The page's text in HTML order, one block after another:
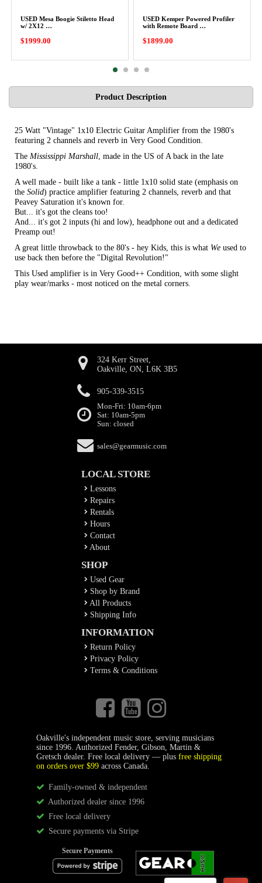
USED Mesa Boogie Stiletto Head
w/ 2X12 …
$1999.00
USED Kemper Powered Profiler
with Remote Board …
$1899.00
Product Description
25 Watt "Vintage" 1x10 Electric Guitar Amplifier from the 1980's
featuring 2 channels and reverb in Very Good Condition.
The Mississippi Marshall , made in the US of A back in the late
1980's.
A well made - built like a tank - little 1x10 solid state (emphasis on
the Solid) practice amplifier featuring 2 channels, reverb and that
Peavey Saturation it's known for.
But... it's got the cleans too!
And... it's got 2 inputs (hi and low), headphone out and a dedicated
Preamp out!
A great little throwback to the 80's - hey Kids, this is what We used to
use back then before the "Digital Revolution!"
This Used amplifier is in Very Good++ Condition, with some slight
play wear/marks - most noticed on the metal corners.
324 Kerr Street,
Oakville, ON, L6K 3B5
905-339-3515
Mon-Fri: 10am-6pm
Sat: 10am-5pm
Sun: closed
sales@gearmusic.com
LOCAL STORE
Lessons
Repairs
Rentals
Hours
Contact
About
SHOP
Used Gear
Shop by Brand
All Products
Shipping Info
INFORMATION
Return Policy
Privacy Policy
Terms & Conditions
Oakville's independent music store, serving musicians
since 1996. Authorized Fender, Gibson, Martin &
Gretsch dealer. Free local delivery — plus free shipping
on orders over $99across Canada.
Family-owned & independent
Authorized dealer since 1996
Free local delivery
Secure payments via Stripe
Secure Payments